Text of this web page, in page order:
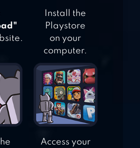
TRADE TYCOON
Install the
Playstore
on your
computer.
Access your